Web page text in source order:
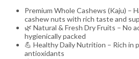
Premium Whole Cashews (Kaju) –
cashew nuts with rich taste and
🌿 Natural & Fresh Dry Fruits – No
hygienically packed
💪 Healthy Daily Nutrition – Rich in
antioxidants